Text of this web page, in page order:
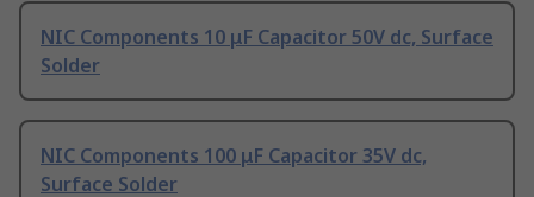
NIC Components 10 μF Capacitor 50V dc, Surface
Solder
NIC Components 100 μF Capacitor 35V dc,
Surface Solder